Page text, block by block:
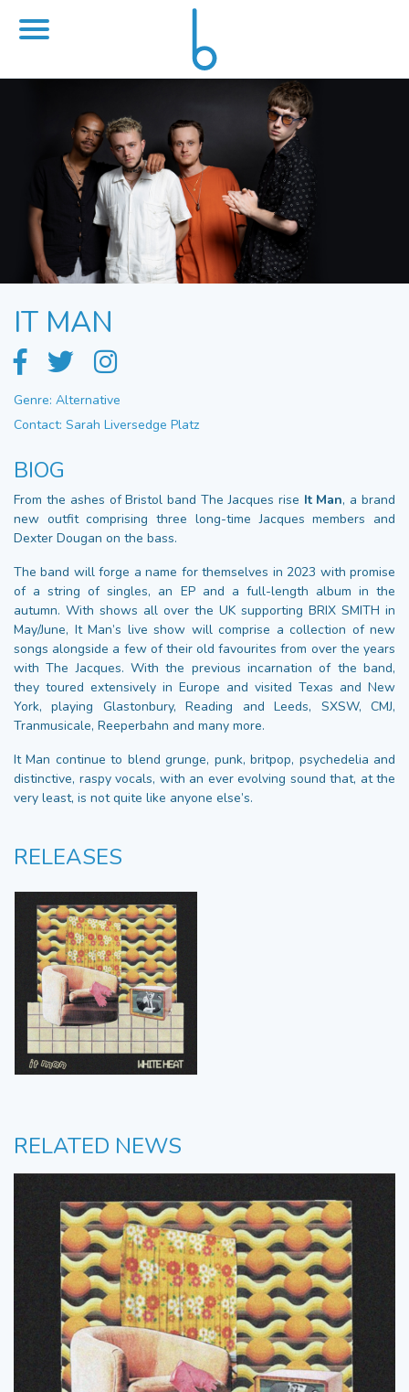
IT MAN
Genre: Alternative
Contact: Sarah Liversedge Platz
BIOG
From the ashes of Bristol band The Jacques rise It Man, a brand
new outfit comprising three long-time Jacques members and
Dexter Dougan on the bass.
The band will forge a name for themselves in 2023 with promise
of a string of singles, an EP and a full-length album in the
autumn. With shows all over the UK supporting BRIX SMITH in
May/June, It Man’s live show will comprise a collection of new
songs alongside a few of their old favourites from over the years
with The Jacques. With the previous incarnation of the band,
they toured extensively in Europe and visited Texas and New
York, playing Glastonbury, Reading and Leeds, SXSW, CMJ,
Tranmusicale, Reeperbahn and many more.
It Man continue to blend grunge, punk, britpop, psychedelia and
distinctive, raspy vocals, with an ever evolving sound that, at the
very least, is not quite like anyone else’s.
RELEASES
RELATED NEWS